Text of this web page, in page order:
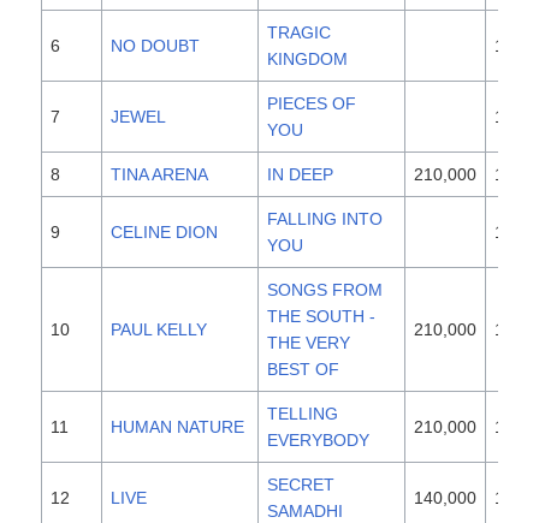
6 NO DOUBT
TRAGIC
KINGDOM
1995
7 JEWEL
PIECES OF
YOU
1995
8 TINA ARENA IN DEEP 210,000 1997
9 CELINE DION
FALLING INTO
YOU
1996
10 PAUL KELLY
SONGS FROM
THE SOUTH -
THE VERY
BEST OF
210,000 1997
11 HUMAN NATURE
TELLING
EVERYBODY
210,000 1997
12 LIVE
SECRET
SAMADHI
140,000 1997